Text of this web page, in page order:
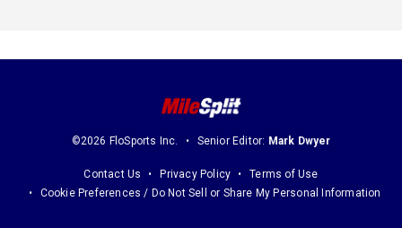
©2026 FloSports Inc. Senior Editor: Mark Dwyer
Contact Us Privacy Policy
Terms of Use
Cookie Preferences / Do Not Sell or Share My Personal Information